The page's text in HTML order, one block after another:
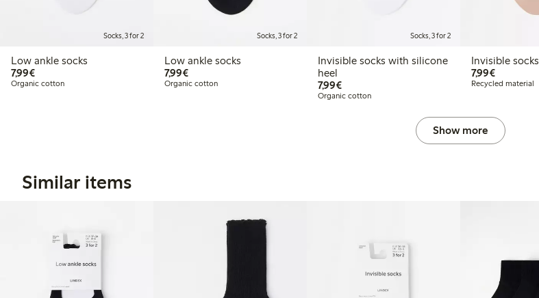
Socks, 3 for 2
Low ankle socks
7,99€€7.99
Organic cotton
Socks, 3 for 2
Low ankle socks
7,99€€7.99
Organic cotton
Socks, 3 for 2
Invisible socks with silicone
heel
7,99€€7.99
Organic cotton
Invisible socks
7,99€€7.99
Recycled material
Show more
Similar items